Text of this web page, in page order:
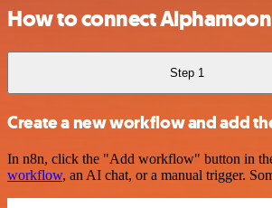
How to connect
Step 1
Create a new workflow and add
In n8n, click the "Add workflow" button in
workflow, an AI chat, or a manual trigger.